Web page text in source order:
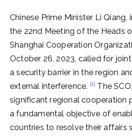
Chinese Prime Minister Li Qiang,
the 22nd Meeting of the Heads
Shanghai Cooperation
October 26, 2023, called for
a security barrier in the region
external interference. [1] The
significant regional cooperation
a fundamental objective of
countries to resolve their affairs